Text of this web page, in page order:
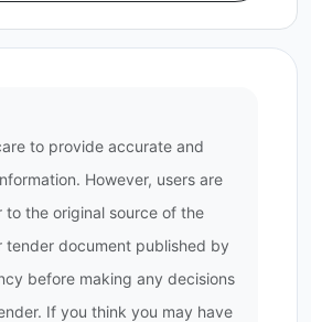
to provide accurate and
However, users are
the original source of the
tender document published by
before making any decisions
If you think you may have